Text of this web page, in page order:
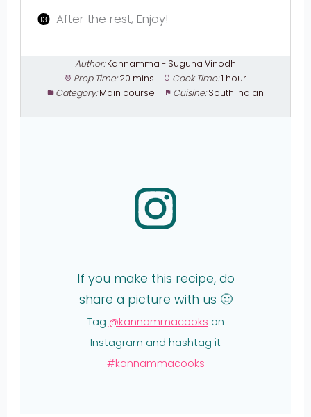
After the rest, Enjoy!
Author: Kannamma - Suguna Vinodh
Prep Time: 20 mins Cook Time:1 hour
Category: Main course Cuisine: South Indian
If you make this recipe, do
share a picture with us 🙂
Tag @kannammacooks on
Instagram and hashtag it
#kannammacooks